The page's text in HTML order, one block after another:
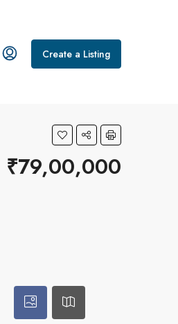
Create a Listing
₹79,00,000